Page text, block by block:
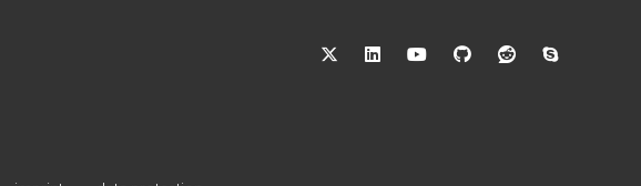
twitterlinkedin youtubegithub reddit